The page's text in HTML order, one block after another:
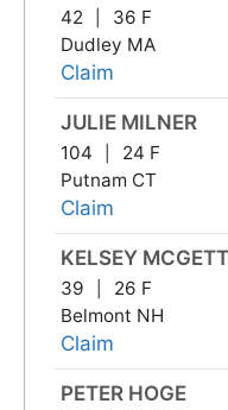
42
36 F
Dudley MA
Claim
JULIE MILNER
104
24 F
Putnam CT
Claim
KELSEY
39
26 F
Belmont NH
Claim
PETER HOGE